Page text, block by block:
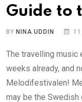
Guide to
BY NINA UDDIN
The travelling music
weeks already, and
Melodifestivalen!
may be the Swedish